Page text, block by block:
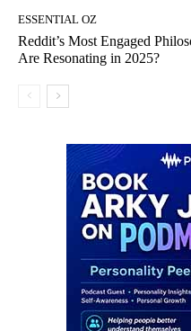
ESSENTIAL OZ
Reddit’s Most Engaged
Are Resonating in 2025?